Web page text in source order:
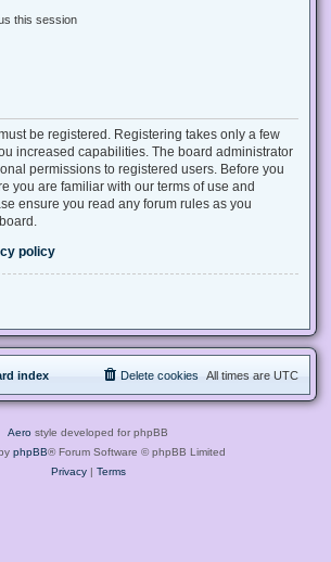
this session
be registered. Registering takes only a few
increased capabilities. The board administrator
permissions to registered users. Before you
you are familiar with our terms of use and
ensure you read any forum rules as you
policy
index All times are UTC
Delete cookies
Aero style developed for phpBB
phpBB® Forum Software © phpBB Limited
Privacy| Terms